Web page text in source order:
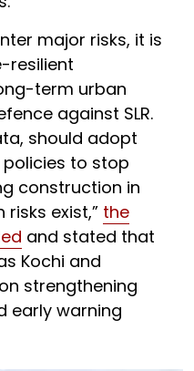
major risks, it is
resilient
term urban
against SLR.
should adopt
to stop
construction in
exist,” the
and stated that
Kochi and
strengthening
early warning